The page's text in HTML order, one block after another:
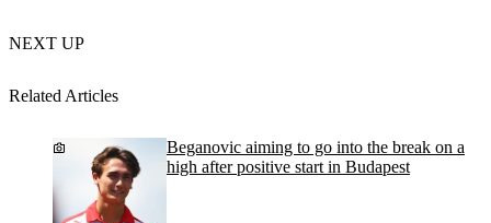
NEXT UP
Related Articles
Beganovic aiming to go into the break on a
high after positive start in Budapest